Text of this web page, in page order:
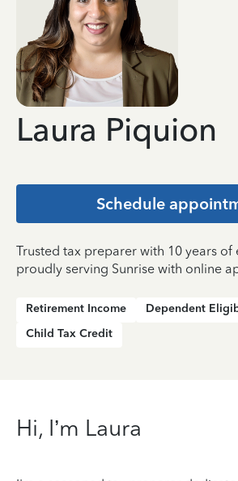
Laura Piquion
Schedule
Trusted tax preparer with 10 years of
proudly serving Sunrise with online
Retirement Income
Dependent
Child Tax Credit
Hi, I’m Laura